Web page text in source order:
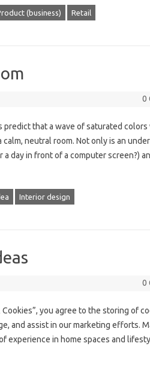
(business) Retail
0
predict that a wave of saturated colors
neutral room. Not only is an
day in front of a computer screen?)
Interior design
0
you agree to the storing of
and assist in our marketing efforts.
experience in home spaces and